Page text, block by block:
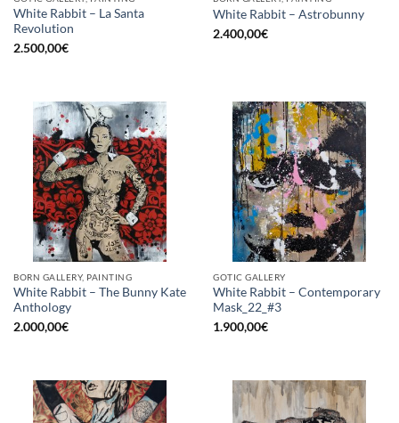
White Rabbit – La Santa
Revolution
2.500,00€
White Rabbit – Astrobunny
2.400,00€
BORN GALLERY, PAINTING
White Rabbit – The Bunny Kate
Anthology
2.000,00€
GOTIC GALLERY
White Rabbit – Contemporary
Mask_22_#3
1.900,00€